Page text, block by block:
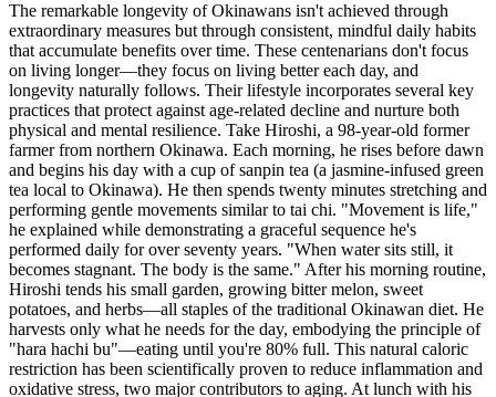
The remarkable longevity of Okinawans isn't achieved through
extraordinary measures but through consistent, mindful daily habits
that accumulate benefits over time. These centenarians don't focus
on living longer—they focus on living better each day, and
longevity naturally follows. Their lifestyle incorporates several key
practices that protect against age-related decline and nurture both
physical and mental resilience. Take Hiroshi, a 98-year-old former
farmer from northern Okinawa. Each morning, he rises before dawn
and begins his day with a cup of sanpin tea (a jasmine-infused green
tea local to Okinawa). He then spends twenty minutes stretching and
performing gentle movements similar to tai chi. "Movement is life,"
he explained while demonstrating a graceful sequence he's
performed daily for over seventy years. "When water sits still, it
becomes stagnant. The body is the same." After his morning routine,
Hiroshi tends his small garden, growing bitter melon, sweet
potatoes, and herbs—all staples of the traditional Okinawan diet. He
harvests only what he needs for the day, embodying the principle of
"hara hachi bu"—eating until you're 80% full. This natural caloric
restriction has been scientifically proven to reduce inflammation and
oxidative stress, two major contributors to aging. At lunch with his